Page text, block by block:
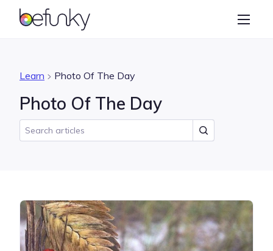
BeFunky
Graphic Designer
Learn
Learn Photo Of The Day
Photo Of The Day